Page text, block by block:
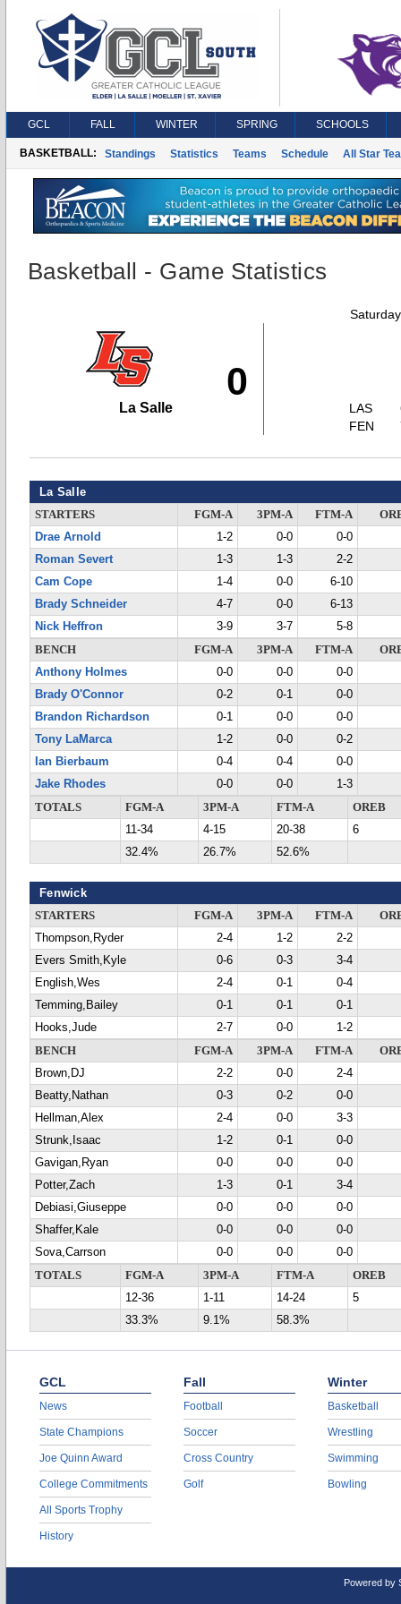
GCL FALL WINTER SPRING SCHOOLS
BASKETBALL: Standings Statistics Teams Schedule All Star
Basketball - Game Statistics
0
La Salle
LAS
FEN
La Salle
STARTERS FGM-A 3PM-A FTM-A
Drae Arnold
1-2 0-0
0-0
Roman Severt
1-3 1-3
2-2
Cam Cope
1-4 0-0
6-10
Brady Schneider
4-7 0-0
6-13
Nick Heffron
3-9 3-7
5-8
BENCH
FGM-A 3PM-A FTM-A
Anthony Holmes
0-0 0-0
0-0
Brady O'Connor
0-2 0-1
0-0
Brandon Richardson
0-1 0-0
0-0
Tony LaMarca
1-2 0-0
0-2
Ian Bierbaum
0-4 0-4
0-0
Jake Rhodes
0-0 0-0
1-3
TOTALS
FGM-A 3PM-A FTM-A
OREB
11-34
4-15 20-38
6
32.4%
26.7% 52.6%
Fenwick
STARTERS FGM-A 3PM-A FTM-A
Thompson,Ryder
2-4 1-2
2-2
Evers Smith,Kyle
0-6 0-3
3-4
English,Wes
2-4 0-1
0-4
Temming,Bailey
0-1 0-1
0-1
Hooks,Jude
2-7 0-0
1-2
BENCH
FGM-A 3PM-A FTM-A
Brown,DJ
2-2 0-0
2-4
Beatty,Nathan
0-3 0-2
0-0
Hellman,Alex
2-4 0-0
3-3
Strunk,Isaac
1-2 0-1
0-0
Gavigan,Ryan
0-0 0-0
0-0
Potter,Zach
1-3 0-1
3-4
Debiasi,Giuseppe
0-0 0-0
0-0
Shaffer,Kale
0-0 0-0
0-0
Sova,Carrson
0-0 0-0
0-0
TOTALS
FGM-A 3PM-A FTM-A
OREB
12-36
1-11 14-24
5
33.3%
9.1% 58.3%
GCL
News
State Champions
Joe Quinn Award
College Commitments
All Sports Trophy
History
Fall
Football
Soccer
Cross Country
Golf
Winter
Basketball
Wrestling
Swimming
Bowling
Powered by